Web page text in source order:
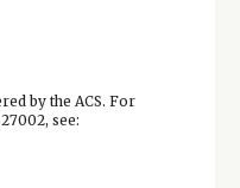
by the ACS. For
see: